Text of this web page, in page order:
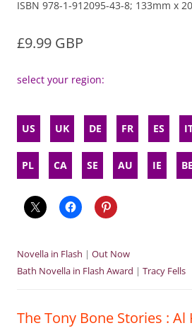
ISBN 978-1-912095-43-8; 133mm x
£9.99 GBP
select your region:
US UK DE FR ES
PL CA SE AU IE BE
Novella in Flash | Out Now
Bath Novella in Flash Award | Tracy Fells
The Tony Bone Stories : Al